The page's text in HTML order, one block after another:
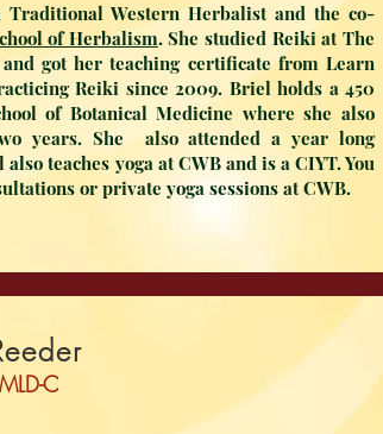
Western Herbalist and the co-
of Herbalism. She studied Reiki at The
got her teaching certificate from Learn
Reiki since 2009. Briel holds a 450
of Botanical Medicine where she also
years. She also attended a year long
teaches yoga at CWB and is a CIYT. You
or private yoga sessions at CWB.
C